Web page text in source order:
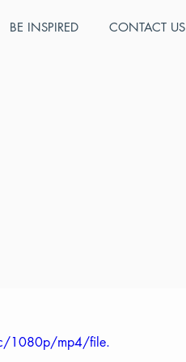
BE INSPIRED CONTACT US
of information
numbers
provide
colleges.
1080p/mp4/file.